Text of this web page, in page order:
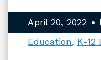
April 20, 2022
Education
K-12